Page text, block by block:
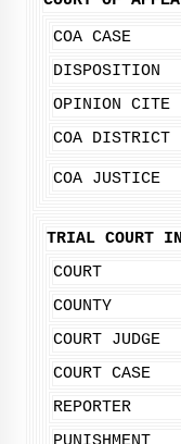
COA CASE
DISPOSITION
OPINION CITE
COA DISTRICT
COA JUSTICE
TRIAL COURT
COURT
COUNTY
COURT JUDGE
COURT CASE
REPORTER